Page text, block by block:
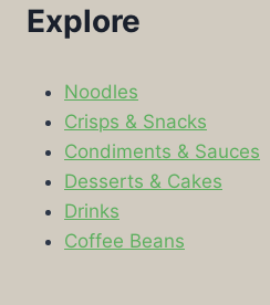
Explore
Noodles
Crisps & Snacks
Condiments & Sauces
Desserts & Cakes
Drinks
Coffee Beans